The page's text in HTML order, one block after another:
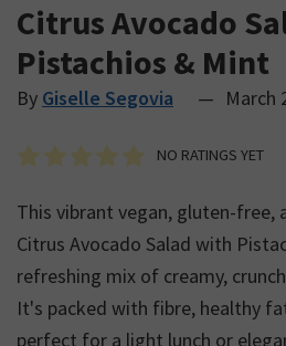
Citrus Avocado
Pistachios & Mint
By Giselle Segovia — March
NO RATINGS YET
This vibrant vegan, gluten-free,
Citrus Avocado Salad with
refreshing mix of creamy,
It's packed with fibre, healthy
perfect for a light lunch or